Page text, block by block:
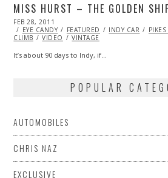
MISS HURST – THE GOLDEN
POSTED
ON
FEB 28, 2011
21,
2013
EYE CANDY FEATURED INDY CAR
CLIMB
VIDEO VINTAGE
It’s about 90 days to Indy, if…
POPULAR
AUTOMOBILES
CHRIS NAZ
EXCLUSIVE